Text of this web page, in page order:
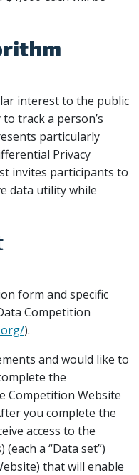
interest to the public
track a person’s
particularly
Privacy
invites participants to
data utility while
form and specific
Competition
).
and would like to
the
Competition Website
you complete the
access to the
a “Data set”)
that will enable